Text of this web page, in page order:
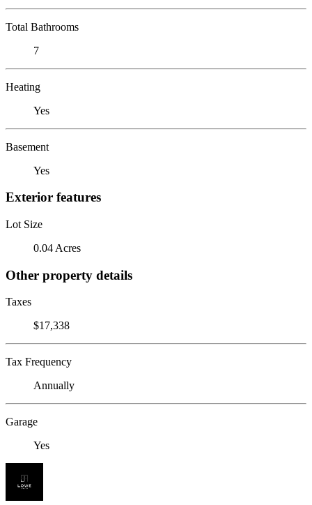
Total Bathrooms
7
Heating
Yes
Basement
Yes
Exterior features
Lot Size
0.04 Acres
Other property details
Taxes
$17,338
Tax Frequency
Annually
Garage
Yes